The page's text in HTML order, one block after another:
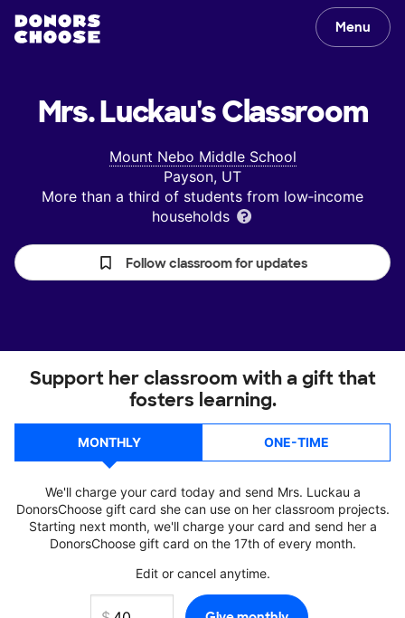
Menu
Mrs. Luckau'sClassroom
Mount Nebo Middle School
Payson, UT
More than a third of students from low‑income
households
Follow classroom for updates
Support her classroom with a gift that
fosters learning.
MONTHLY ONE-TIME
We'll charge your card today and send Mrs. Luckau a
DonorsChoose gift card she can use on her classroom projects.
Starting next month, we'll charge your card and send her a
DonorsChoose gift card on the 17th of every month.
Edit or cancel anytime.